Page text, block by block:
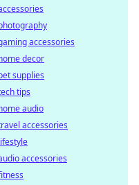
accessories
decor
supplies
tips
audio
accessories
accessories